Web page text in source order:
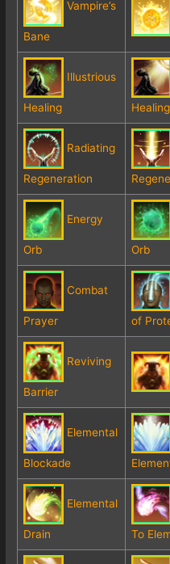
Vampire’s
Bane
Illustrious
Healing Healing
Radiating
Regeneration
Energy
Orb Orb
Combat
Prayer of
Reviving
Barrier
Elemental
Blockade
Elemental
Drain To